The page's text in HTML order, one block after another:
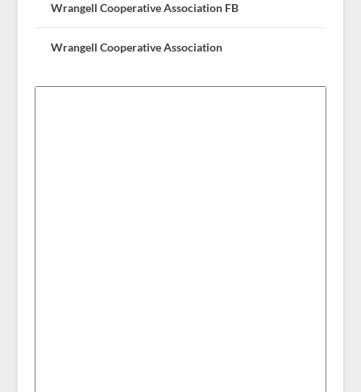
Wrangell Cooperative Association FB
Wrangell Cooperative Association